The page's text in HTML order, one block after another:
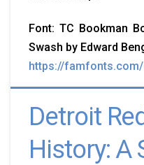
Font: TC Bookman
Swash by Edward
https://
Detroit
History: A